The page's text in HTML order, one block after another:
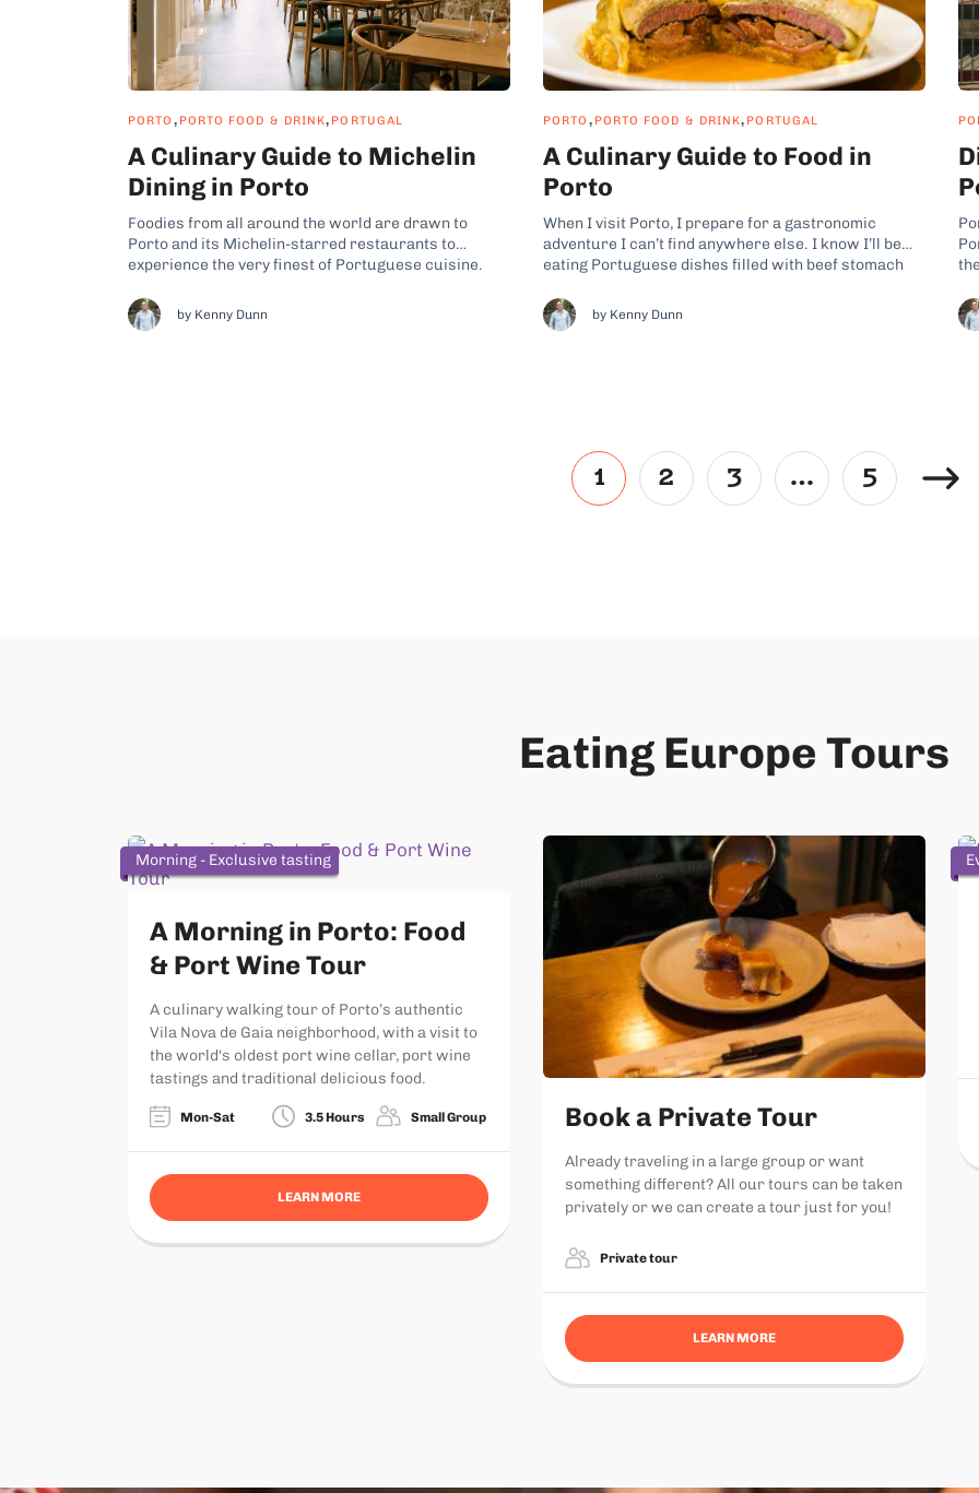
PORTO , PORTO FOOD & DRINK, PORTUGAL
A Culinary Guide to Michelin
Dining in Porto
Foodies from all around the world are drawn to
Porto and its Michelin-starred restaurants to
experience the very finest of Portuguese cuisine.
exotic, as Portuguese fine dining tends to be under-
represented in North America. Porto is a world city
by Kenny Dunn
PORTO , PORTO FOOD & DRINK, PORTUGAL
A Culinary Guide to Food in
Porto
When I visit Porto, I prepare for a gastronomic
adventure I can’t find anywhere else. I know I’ll be
eating Portuguese dishes filled with beef stomach
chorizo, gooey cheese, and fried eggs straight from
the pan. Tucked away along the Atlantic, this
by Kenny Dunn
1 2 3 … 5
Eating Europe Tours
Morning - Exclusive tasting
A Morning in Porto: Food
& Port Wine Tour
A culinary walking tour of Porto’s authentic
Vila Nova de Gaia neighborhood, with a visit to
the world's oldest port wine cellar, port wine
tastings and traditional delicious food.
Mon-Sat 3.5 Hours Small Group
LEARN MORE
Book a Private Tour
Already traveling in a large group or want
something different? All our tours can be taken
privately or we can create a tour just for you!
Private tour
LEARN MORE